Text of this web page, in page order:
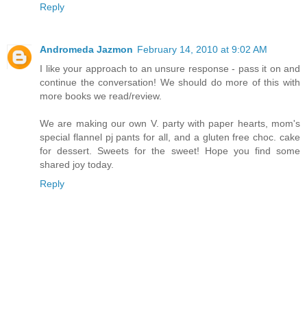
Reply
Andromeda Jazmon February 14, 2010 at 9:02 AM
I like your approach to an unsure response - pass it on and
continue the conversation! We should do more of this with
more books we read/review.
We are making our own V. party with paper hearts, mom's
special flannel pj pants for all, and a gluten free choc. cake
for dessert. Sweets for the sweet! Hope you find some
shared joy today.
Reply